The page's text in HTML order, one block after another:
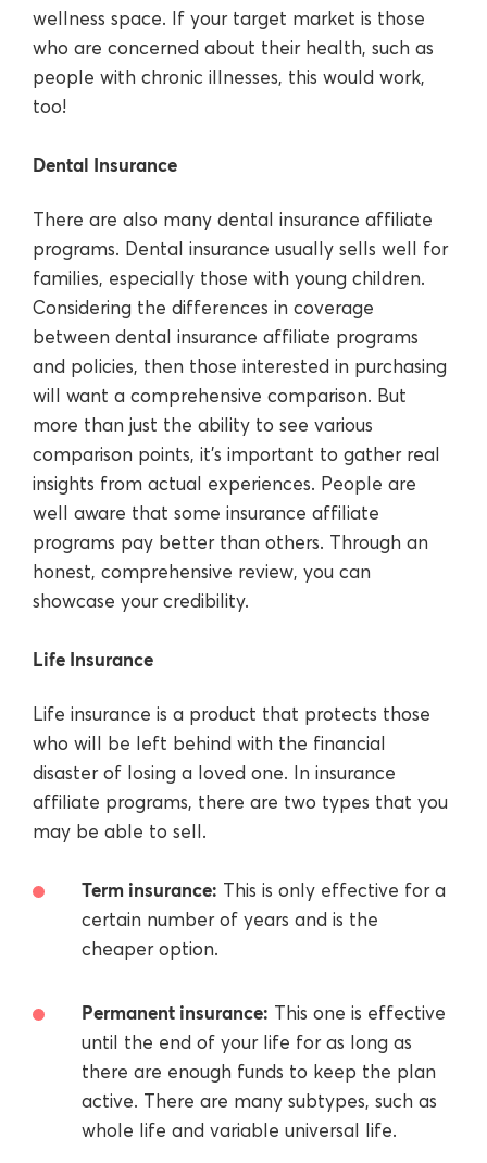
wellness space. If your target market is those
who are concerned about their health, such as
people with chronic illnesses, this would work,
too!
Dental Insurance
There are also many dental insurance affiliate
programs. Dental insurance usually sells well for
families, especially those with young children.
Considering the differences in coverage
between dental insurance affiliate programs
and policies, then those interested in purchasing
will want a comprehensive comparison. But
more than just the ability to see various
comparison points, it’s important to gather real
insights from actual experiences. People are
well aware that some insurance affiliate
programs pay better than others. Through an
honest, comprehensive review, you can
showcase your credibility.
Life Insurance
Life insurance is a product that protects those
who will be left behind with the financial
disaster of losing a loved one. In insurance
affiliate programs, there are two types that you
may be able to sell.
Term insurance: This is only effective for a
certain number of years and is the
cheaper option.
Permanent insurance: This one is effective
until the end of your life for as long as
there are enough funds to keep the plan
active. There are many subtypes, such as
whole life and variable universal life.